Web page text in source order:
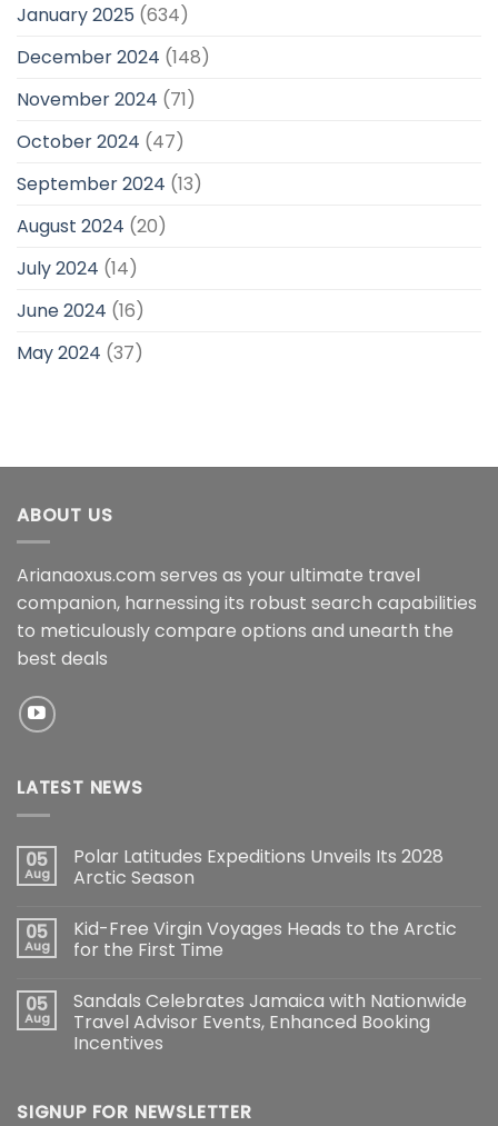
January 2025 (634)
December 2024 (148)
November 2024 (71)
October 2024 (47)
September 2024 (13)
August 2024 (20)
July 2024 (14)
June 2024 (16)
May 2024 (37)
ABOUT US
Arianaoxus.com serves as your ultimate travel
companion, harnessing its robust search capabilities
to meticulously compare options and unearth the
best deals
LATEST NEWS
05
Aug
Polar Latitudes Expeditions Unveils Its 2028
Arctic Season
05
Aug
Kid-Free Virgin Voyages Heads to the Arctic
for the First Time
05
Aug
Sandals Celebrates Jamaica with Nationwide
Travel Advisor Events, Enhanced Booking
Incentives
SIGNUP FOR NEWSLETTER